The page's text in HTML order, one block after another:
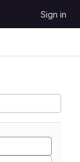
Sign in